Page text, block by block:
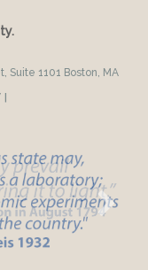
Suite 1101 Boston, MA
|